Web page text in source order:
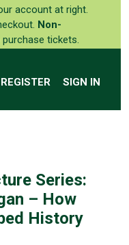
REGISTER SIGN IN
account at right.
Non-
tickets.
Series:
– How
History